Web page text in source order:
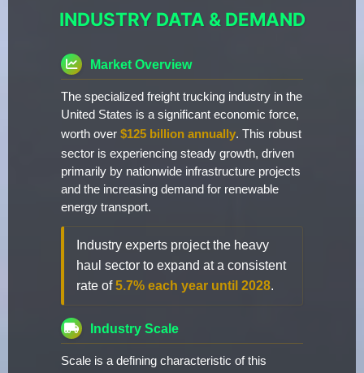
INDUSTRY DATA & DEMAND
Market Overview
The specialized freight trucking industry in the
United States is a significant economic force,
worth over $125 billion annually. This robust
sector is experiencing steady growth, driven
primarily by nationwide infrastructure projects
and the increasing demand for renewable
energy transport.
Industry experts project the heavy
haul sector to expand at a consistent
rate of5.7% each year until 2028.
Industry Scale
Scale is a defining characteristic of this